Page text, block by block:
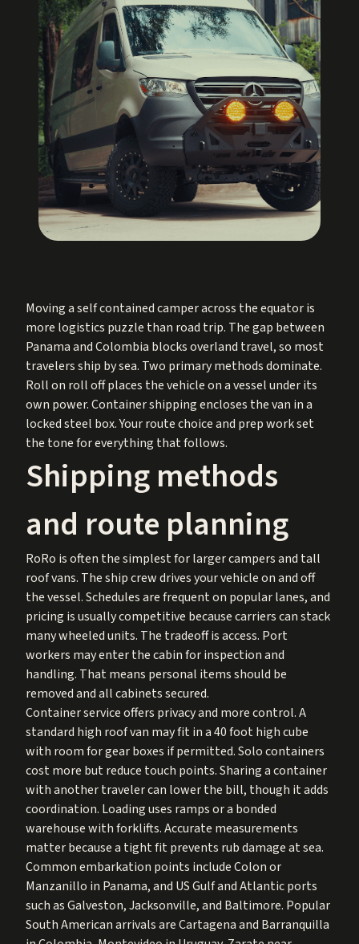
Moving a self contained camper across the equator is
more logistics puzzle than road trip. The gap between
Panama and Colombia blocks overland travel, so most
travelers ship by sea. Two primary methods dominate.
Roll on roll off places the vehicle on a vessel under its
own power. Container shipping encloses the van in a
locked steel box. Your route choice and prep work set
the tone for everything that follows.
Shipping methods
and route planning
RoRo is often the simplest for larger campers and tall
roof vans. The ship crew drives your vehicle on and off
the vessel. Schedules are frequent on popular lanes, and
pricing is usually competitive because carriers can stack
many wheeled units. The tradeoff is access. Port
workers may enter the cabin for inspection and
handling. That means personal items should be
removed and all cabinets secured.
Container service offers privacy and more control. A
standard high roof van may fit in a 40 foot high cube
with room for gear boxes if permitted. Solo containers
cost more but reduce touch points. Sharing a container
with another traveler can lower the bill, though it adds
coordination. Loading uses ramps or a bonded
warehouse with forklifts. Accurate measurements
matter because a tight fit prevents rub damage at sea.
Common embarkation points include Colon or
Manzanillo in Panama, and US Gulf and Atlantic ports
such as Galveston, Jacksonville, and Baltimore. Popular
South American arrivals are Cartagena and Barranquilla